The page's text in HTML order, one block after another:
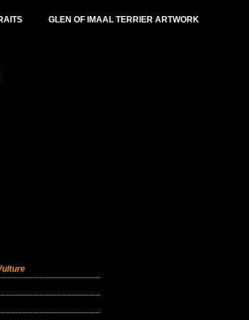
GLEN OF IMAAL TERRIER ARTWORK